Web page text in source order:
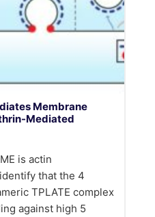
Membrane
Mediated
is actin
that the 4
TPLATE complex
against high 5